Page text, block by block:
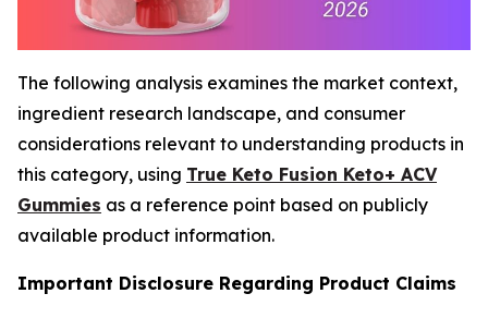
The following analysis examines the market context,
ingredient research landscape, and consumer
considerations relevant to understanding products in
this category, using True Keto Fusion Keto+ ACV
Gummies as a reference point based on publicly
available product information.
Important Disclosure Regarding Product Claims